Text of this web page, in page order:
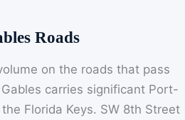
Roads
on the roads that pass
carries significant Port-
Florida Keys. SW 8th Street